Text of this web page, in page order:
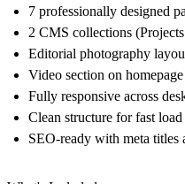
7 professionally designed
2 CMS collections
Editorial photography
Video section on homepage
Fully responsive across
Clean structure for fast load
SEO-ready with meta titles